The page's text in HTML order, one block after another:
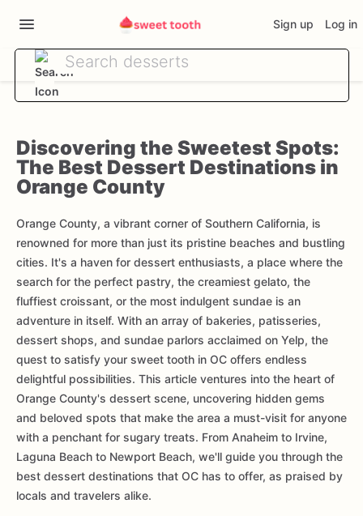
Sign up Log in
Discovering the Sweetest Spots:
The Best Dessert Destinations in
Orange County
Orange County, a vibrant corner of Southern California, is
renowned for more than just its pristine beaches and bustling
cities. It's a haven for dessert enthusiasts, a place where the
search for the perfect pastry, the creamiest gelato, the
fluffiest croissant, or the most indulgent sundae is an
adventure in itself. With an array of bakeries, patisseries,
dessert shops, and sundae parlors acclaimed on Yelp, the
quest to satisfy your sweet tooth in OC offers endless
delightful possibilities. This article ventures into the heart of
Orange County's dessert scene, uncovering hidden gems
and beloved spots that make the area a must-visit for anyone
with a penchant for sugary treats. From Anaheim to Irvine,
Laguna Beach to Newport Beach, we'll guide you through the
best dessert destinations that OC has to offer, as praised by
locals and travelers alike.